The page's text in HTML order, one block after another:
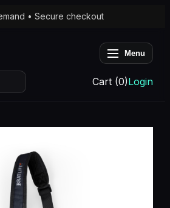
• Secure checkout
Menu
Cart (0)Login